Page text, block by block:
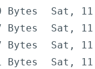
Bytes
Sat, 11
Bytes
Sat, 11
Bytes
Sat, 11
Bytes
Sat, 11